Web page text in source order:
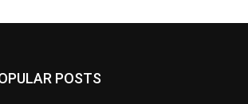
POSTS